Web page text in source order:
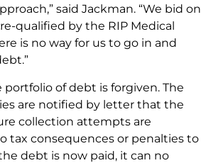
said Jackman. “We bid on
qualified by the RIP Medical
is no way for us to go in and
of debt is forgiven. The
are notified by letter that the
collection attempts are
tax consequences or penalties to
debt is now paid, it can no